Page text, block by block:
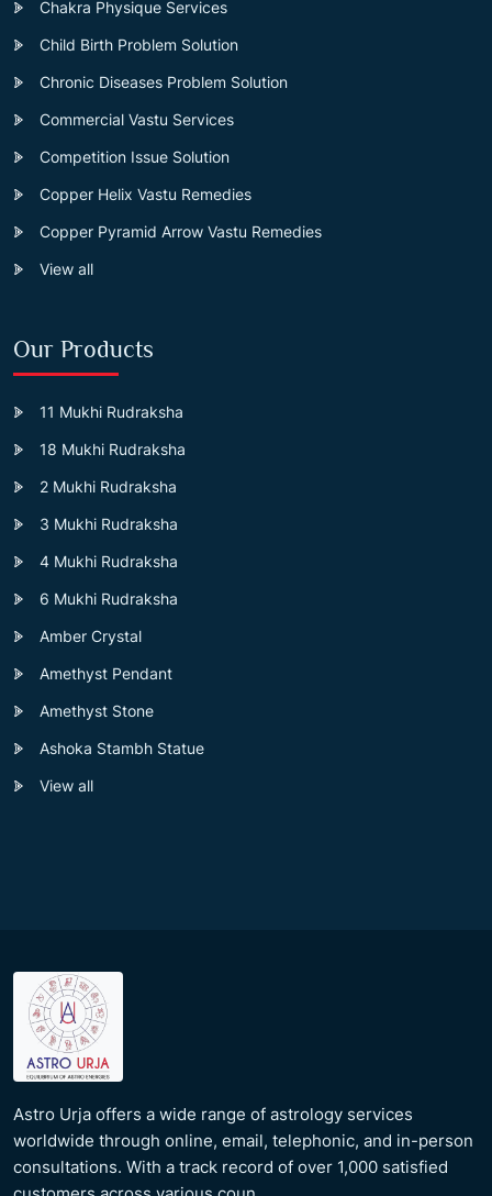
Chakra Physique Services
Child Birth Problem Solution
Chronic Diseases Problem Solution
Commercial Vastu Services
Competition Issue Solution
Copper Helix Vastu Remedies
Copper Pyramid Arrow Vastu Remedies
View all
Our Products
11 Mukhi Rudraksha
18 Mukhi Rudraksha
2 Mukhi Rudraksha
3 Mukhi Rudraksha
4 Mukhi Rudraksha
6 Mukhi Rudraksha
Amber Crystal
Amethyst Pendant
Amethyst Stone
Ashoka Stambh Statue
View all
Astro Urja offers a wide range of astrology services
worldwide through online, email, telephonic, and in-person
consultations. With a track record of over 1,000 satisfied